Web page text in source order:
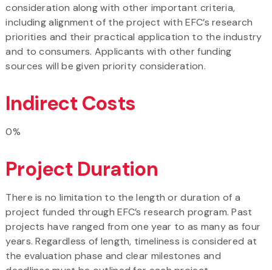
consideration along with other important criteria,
including alignment of the project with EFC’s research
priorities and their practical application to the industry
and to consumers. Applicants with other funding
sources will be given priority consideration.
Indirect Costs
0%
Project Duration
There is no limitation to the length or duration of a
project funded through EFC’s research program. Past
projects have ranged from one year to as many as four
years. Regardless of length, timeliness is considered at
the evaluation phase and clear milestones and